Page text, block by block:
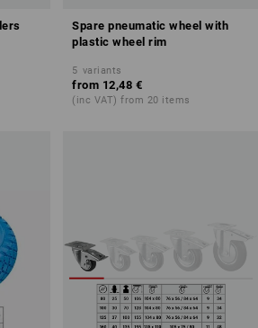
Spare pneumatic wheel with
plastic wheel rim
5 variants
from 12,48 €
(inc VAT) from 20 items